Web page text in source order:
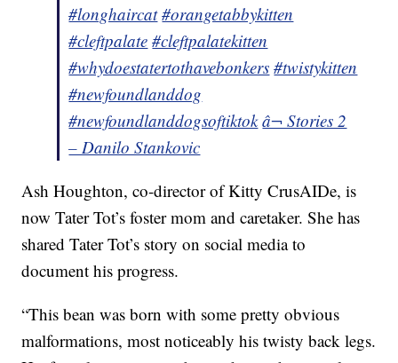
#longhaircat #orangetabbykitten
#cleftpalate #cleftpalatekitten
#whydoestatertothavebonkers #twistykitten
#newfoundlanddog
#newfoundlanddogsoftiktok â¬ Stories 2
– Danilo Stankovic
Ash Houghton, co-director of Kitty CrusAIDe, is
now Tater Tot’s foster mom and caretaker. She has
shared Tater Tot’s story on social media to
document his progress.
“This bean was born with some pretty obvious
malformations, most noticeably his twisty back legs.